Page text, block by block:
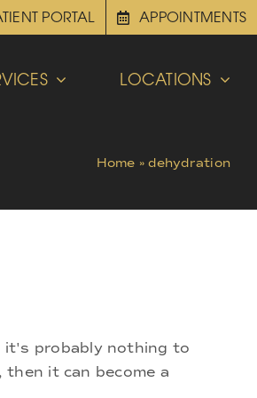
PORTAL APPOINTMENTS
LOCATIONS
Home »dehydration
it's probably nothing to
it can become a